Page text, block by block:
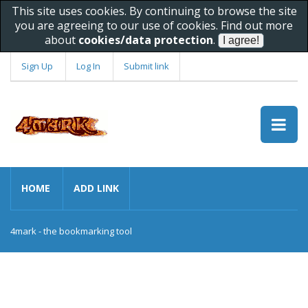
This site uses cookies. By continuing to browse the site
you are agreeing to our use of cookies. Find out more
about cookies/data protection.
Sign Up Log In Submit link
HOME ADD LINK
4mark - the bookmarking tool